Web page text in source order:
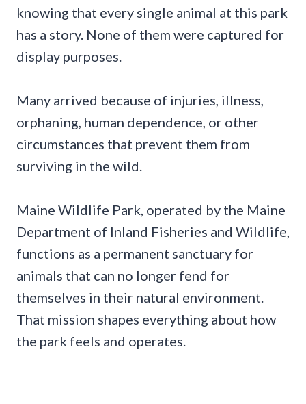
knowing that every single animal at this park
has a story. None of them were captured for
display purposes.
Many arrived because of injuries, illness,
orphaning, human dependence, or other
circumstances that prevent them from
surviving in the wild.
Maine Wildlife Park, operated by the Maine
Department of Inland Fisheries and Wildlife,
functions as a permanent sanctuary for
animals that can no longer fend for
themselves in their natural environment.
That mission shapes everything about how
the park feels and operates.